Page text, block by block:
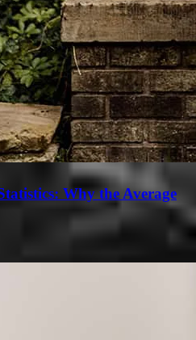
Why the Average